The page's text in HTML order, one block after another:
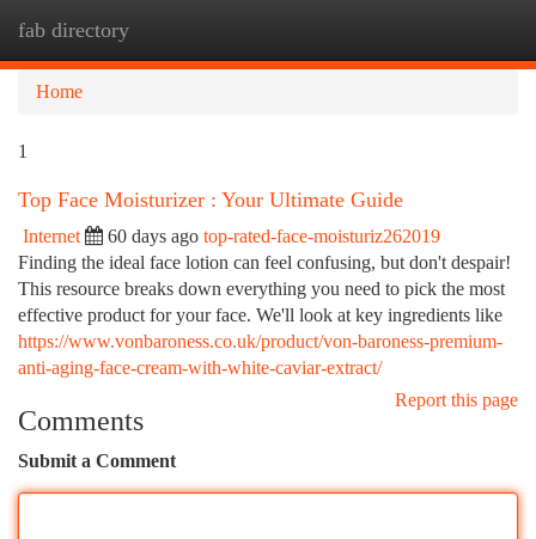
fab directory
Home
1
Top Face Moisturizer : Your Ultimate Guide
Internet 60 days ago top-rated-face-moisturiz262019
Finding the ideal face lotion can feel confusing, but don't despair!
This resource breaks down everything you need to pick the most
effective product for your face. We'll look at key ingredients like
https://www.vonbaroness.co.uk/product/von-baroness-premium-
anti-aging-face-cream-with-white-caviar-extract/
Report this page
Comments
Submit a Comment